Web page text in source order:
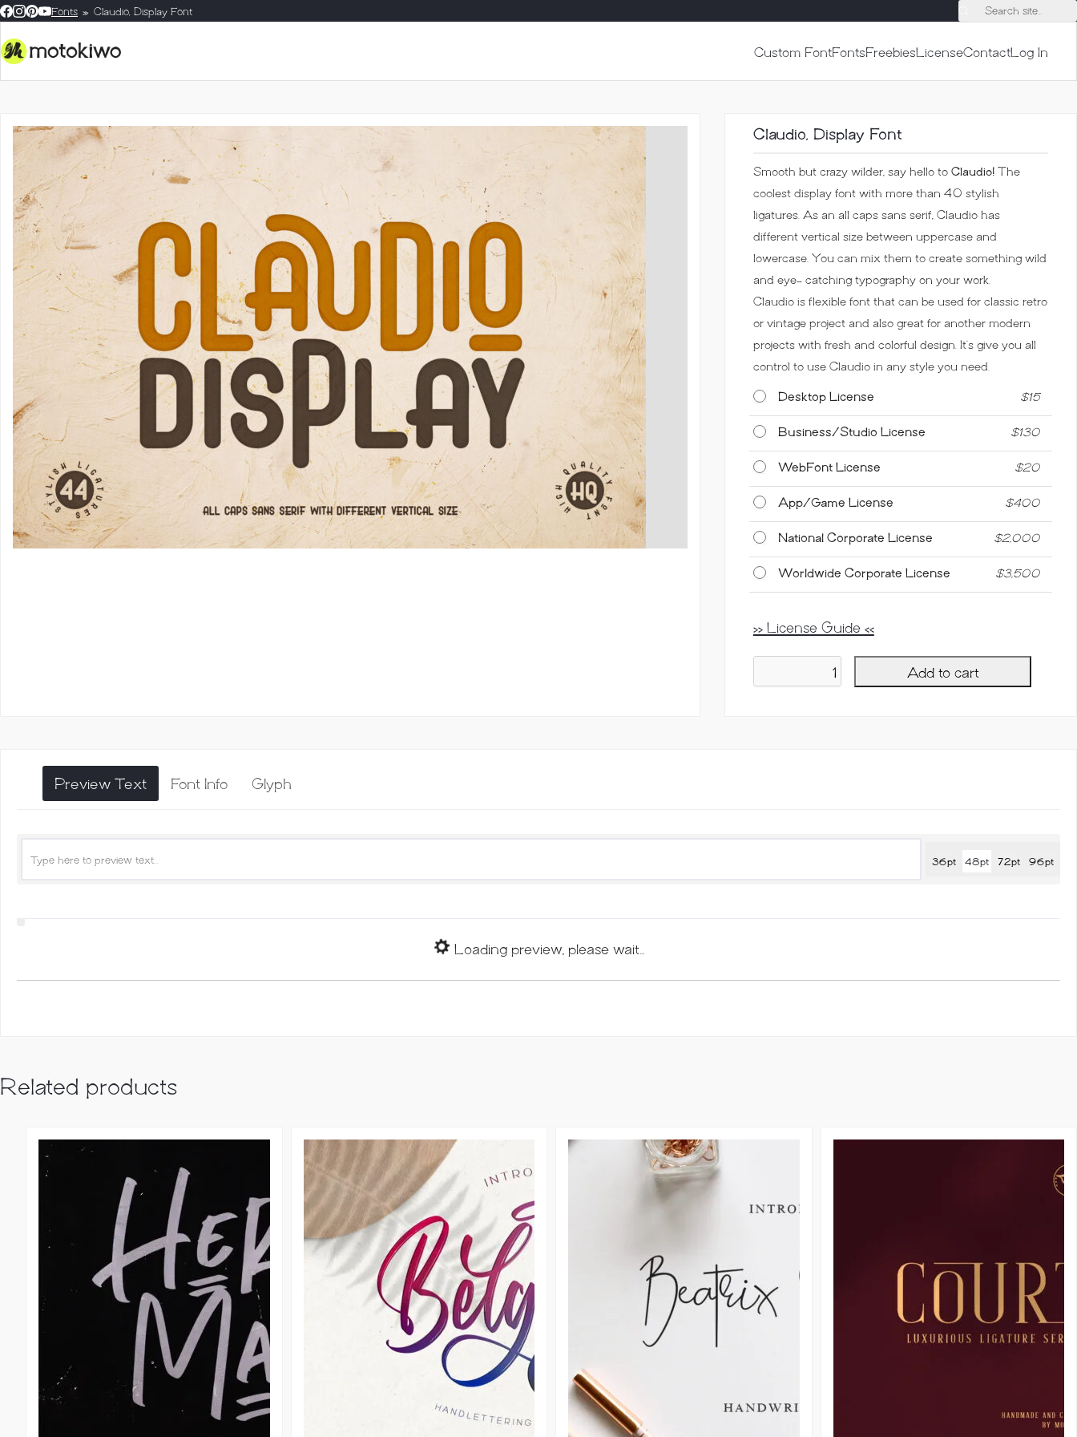
Fonts Claudio, Display Font Search site...
Custom FontFontsFreebiesLicenseContactLog In
Claudio, Display Font
Smooth but crazy wilder, say hello to Claudio!The
coolest display font with more than 40 stylish
ligatures. As an all caps sans serif, Claudio has
different vertical size between uppercase and
lowercase. You can mix them to create something wild
and eye- catching typography on your work.
Claudio is flexible font that can be used for classic retro
or vintage project and also great for another modern
projects with fresh and colorful design. It’s give you all
control to use Claudio in any style you need.
Desktop License $15
Business/Studio License $130
WebFont License $20
App/Game License $400
National Corporate License $2,000
Worldwide Corporate License $3,500
>> License Guide <<
Add to cart
Preview Text Font Info Glyph
36pt 48pt 72pt 96pt
Loading preview, please wait...
Related products